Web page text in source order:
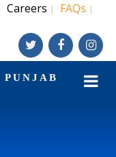
Careers | FAQs |